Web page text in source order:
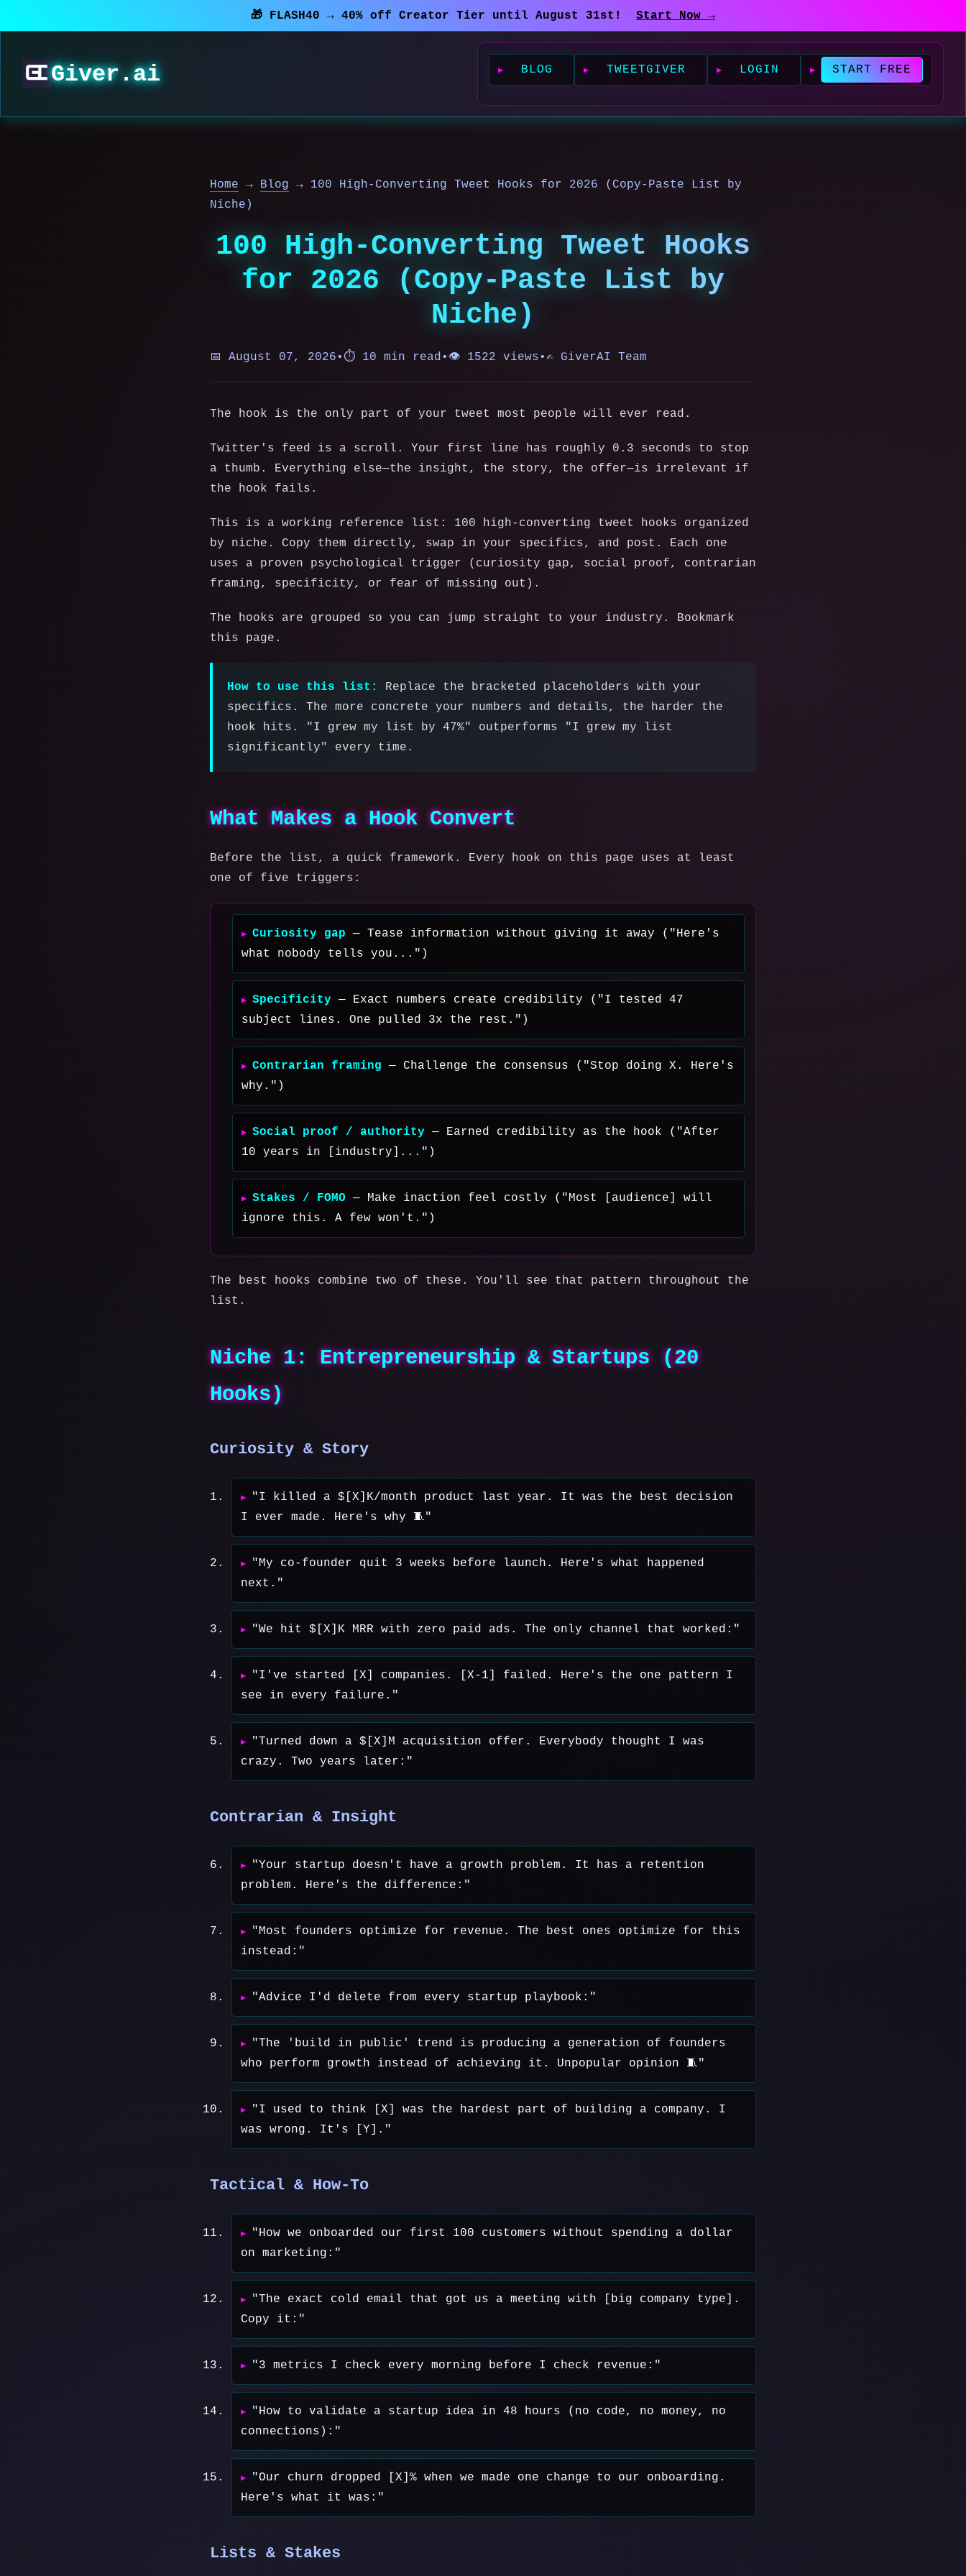
🎁 FLASH40 → 40% off Creator Tier until August 31st! Start Now →
Giver.ai BLOG TWEETGIVER LOGIN START FREE
Home → Blog → 100 High-Converting Tweet Hooks for 2026 (Copy-Paste List by
Niche)
100 High-Converting Tweet Hooks
for 2026 (Copy-Paste List by
Niche)
📅 August 07, 2026•⏱️ 10 min read• 👁️ 1522 views•✍️ GiverAI Team
The hook is the only part of your tweet most people will ever read.
Twitter's feed is a scroll. Your first line has roughly 0.3 seconds to stop
a thumb. Everything else—the insight, the story, the offer—is irrelevant if
the hook fails.
This is a working reference list: 100 high-converting tweet hooks organized
by niche. Copy them directly, swap in your specifics, and post. Each one
uses a proven psychological trigger (curiosity gap, social proof, contrarian
framing, specificity, or fear of missing out).
The hooks are grouped so you can jump straight to your industry. Bookmark
this page.
How to use this list:
Replace the bracketed placeholders with your
specifics. The more concrete your numbers and details, the harder the
hook hits. "I grew my list by 47%" outperforms "I grew my list
significantly" every time.
What Makes a Hook Convert
Before the list, a quick framework. Every hook on this page uses at least
one of five triggers:
Curiosity gap — Tease information without giving it away ("Here's
what nobody tells you...")
Specificity — Exact numbers create credibility ("I tested 47
subject lines. One pulled 3x the rest.")
Contrarian framing — Challenge the consensus ("Stop doing X. Here's
why.")
Social proof / authority — Earned credibility as the hook ("After
10 years in [industry]...")
Stakes / FOMO — Make inaction feel costly ("Most [audience] will
ignore this. A few won't.")
The best hooks combine two of these. You'll see that pattern throughout the
list.
Niche 1: Entrepreneurship & Startups (20
Hooks)
Curiosity & Story
"I killed a $[X]K/month product last year. It was the best decision
I ever made. Here's why 🧵"
"My co-founder quit 3 weeks before launch. Here's what happened
next."
"We hit $[X]K MRR with zero paid ads. The only channel that worked:"
"I've started [X] companies. [X-1] failed. Here's the one pattern I
see in every failure."
"Turned down a $[X]M acquisition offer. Everybody thought I was
crazy. Two years later:"
Contrarian & Insight
"Your startup doesn't have a growth problem. It has a retention
problem. Here's the difference:"
"Most founders optimize for revenue. The best ones optimize for this
instead:"
"Advice I'd delete from every startup playbook:"
"The 'build in public' trend is producing a generation of founders
who perform growth instead of achieving it. Unpopular opinion 🧵"
"I used to think [X] was the hardest part of building a company. I
was wrong. It's [Y]."
Tactical & How-To
"How we onboarded our first 100 customers without spending a dollar
on marketing:"
"The exact cold email that got us a meeting with [big company type].
Copy it:"
"3 metrics I check every morning before I check revenue:"
"How to validate a startup idea in 48 hours (no code, no money, no
connections):"
"Our churn dropped [X]% when we made one change to our onboarding.
Here's what it was:"
Lists & Stakes